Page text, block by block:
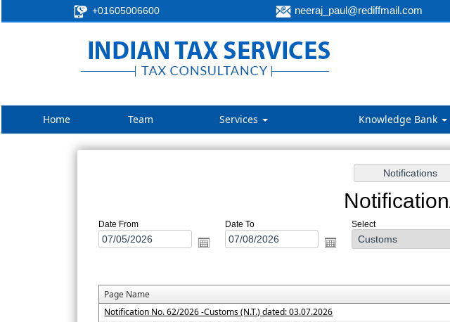
+01605006600 neeraj_paul@rediffmail.com
Home Team Services Knowledge Bank
Date From Date To Select
Page Name
Notification No. 62/2026 -Customs (N.T.) dated: 03.07.2026